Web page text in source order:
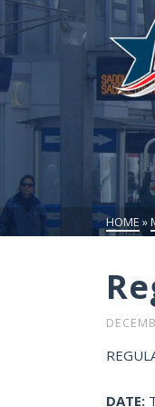
HOME »
DATE: